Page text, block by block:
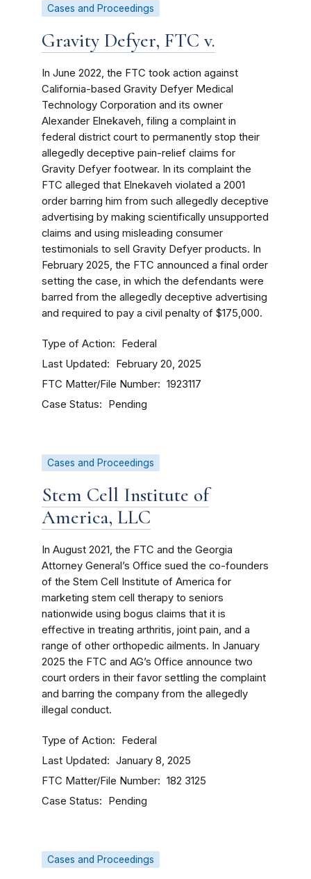
Cases and Proceedings
Gravity Defyer, FTC v.
In June 2022, the FTC took action against
California-based Gravity Defyer Medical
Technology Corporation and its owner
Alexander Elnekaveh, filing a complaint in
federal district court to permanently stop their
allegedly deceptive pain-relief claims for
Gravity Defyer footwear. In its complaint the
FTC alleged that Elnekaveh violated a 2001
order barring him from such allegedly deceptive
advertising by making scientifically unsupported
claims and using misleading consumer
testimonials to sell Gravity Defyer products. In
February 2025, the FTC announced a final order
setting the case, in which the defendants were
barred from the allegedly deceptive advertising
and required to pay a civil penalty of $175,000.
Type of Action Federal
Last Updated February 20, 2025
FTC Matter/File Number 1923117
Case Status Pending
Cases and Proceedings
Stem Cell Institute of
America, LLC
In August 2021, the FTC and the Georgia
Attorney General’s Office sued the co-founders
of the Stem Cell Institute of America for
marketing stem cell therapy to seniors
nationwide using bogus claims that it is
effective in treating arthritis, joint pain, and a
range of other orthopedic ailments. In January
2025 the FTC and AG’s Office announce two
court orders in their favor settling the complaint
and barring the company from the allegedly
illegal conduct.
Type of Action Federal
Last Updated January 8, 2025
FTC Matter/File Number 182 3125
Case Status Pending
Cases and Proceedings